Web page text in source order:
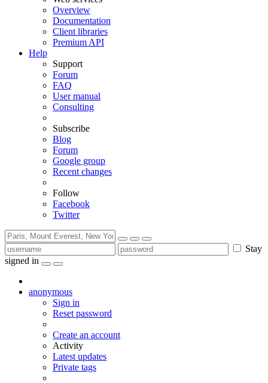
Overview
Documentation
Client libraries
Premium API
Help
Support
Forum
FAQ
User manual
Consulting
Subscribe
Blog
Forum
Google group
Recent changes
Follow
Facebook
Twitter
Stay
signed in
anonymous
Sign in
Reset password
Create an account
Activity
Latest updates
Private tags